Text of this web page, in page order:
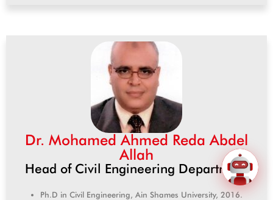
Dr. Mohamed Ahmed Reda Abdel
Allah
Head of Civil Engineering Department
Ph.D in Civil Engineering, Ain Shames University, 2016.